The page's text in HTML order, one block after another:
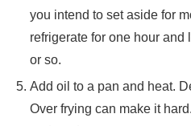
you intend to set aside for
refrigerate for one hour and
or so.
Add oil to a pan and heat.
Over frying can make it